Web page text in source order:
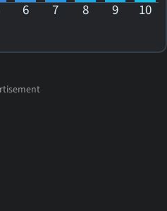
6 7 8 9 10